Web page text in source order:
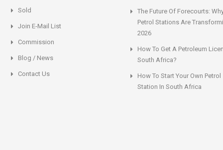
Sold
Join E-Mail List
Commission
Blog / News
Contact Us
The Future Of Forecourts:
Petrol Stations Are
2026
How To Get A Petroleum
South Africa?
How To Start Your Own Petrol
Station In South Africa